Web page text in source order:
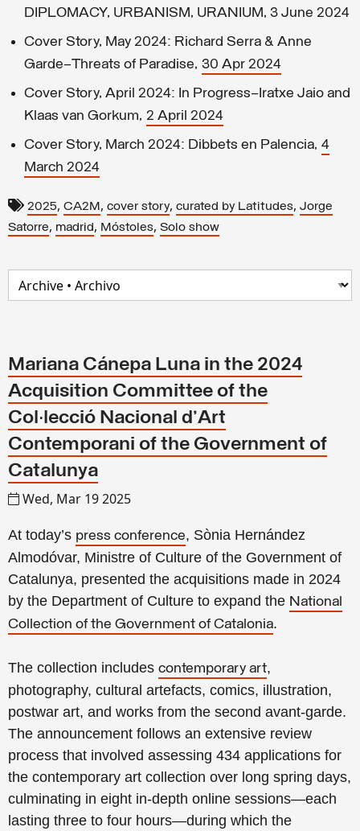
DIPLOMACY, URBANISM, URANIUM, 3 June 2024
Cover Story, May 2024: Richard Serra & Anne
Garde—Threats of Paradise, 30 Apr 2024
Cover Story, April 2024: In Progress–Iratxe Jaio and
Klaas van Gorkum, 2 April 2024
Cover Story, March 2024: Dibbets en Palencia, 4
March 2024
2025, CA2M, cover story, curated by Latitudes, Jorge
Satorre, madrid, Móstoles, Solo show
Mariana Cánepa Luna in the 2024
Acquisition Committee of the
Col·lecció Nacional d'Art
Contemporani of the Government of
Catalunya
Wed, Mar 19 2025
At today’s press conference, Sònia Hernández
Almodóvar, Ministre of Culture of the Government of
Catalunya, presented the acquisitions made in 2024
by the Department of Culture to expand the National
Collection of the Government of Catalonia.
The collection includes contemporary art,
photography, cultural artefacts, comics, illustration,
postwar art, and works from the second avant-garde.
The announcement follows an extensive review
process that involved assessing 434 applications for
the contemporary art collection over long spring days,
culminating in eight in-depth online sessions—each
lasting three to four hours—during which the